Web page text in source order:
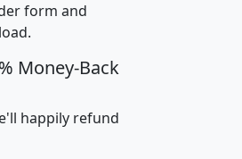
hhi_total_hh hhi_hh_w_lt_25k
form and
Money-Back
happily refund